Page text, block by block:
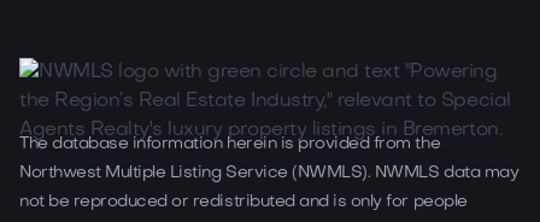
The database information herein is provided from the
Northwest Multiple Listing Service (NWMLS). NWMLS data may
not be reproduced or redistributed and is only for people